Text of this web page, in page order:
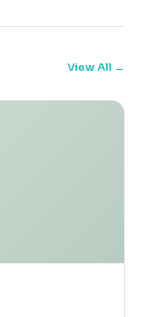
View All